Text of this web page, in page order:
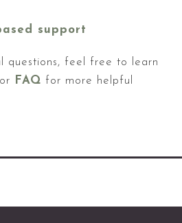
support
questions, feel free to learn
or FAQ for more helpful